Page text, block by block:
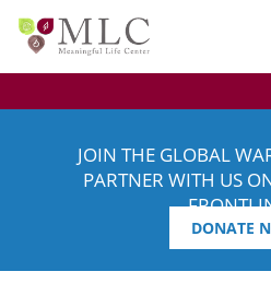
JOIN THE GLOBAL
PARTNER WITH US
DONATE